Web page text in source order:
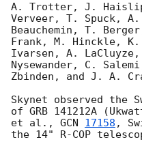
A. Trotter, J.
Verveer, T. Spuck,
Beauchemin, T.
Frank, M. Hinckle, K.
Ivarsen, A.
Nysewander, C.
Zbinden, and J. A.
Skynet observed the
of GRB 141212A
et al., GCN 17158 ,
the 14" R-COP